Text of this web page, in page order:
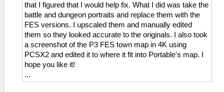
that I figured that I would help fix. What I did was take the
battle and dungeon portraits and replace them with the
FES versions. I upscaled them and manually edited
them so they looked accurate to the originals. I also took
a screenshot of the P3 FES town map in 4K using
PCSX2 and edited it to where it fit into Portable's map. I
hope you like it!
...